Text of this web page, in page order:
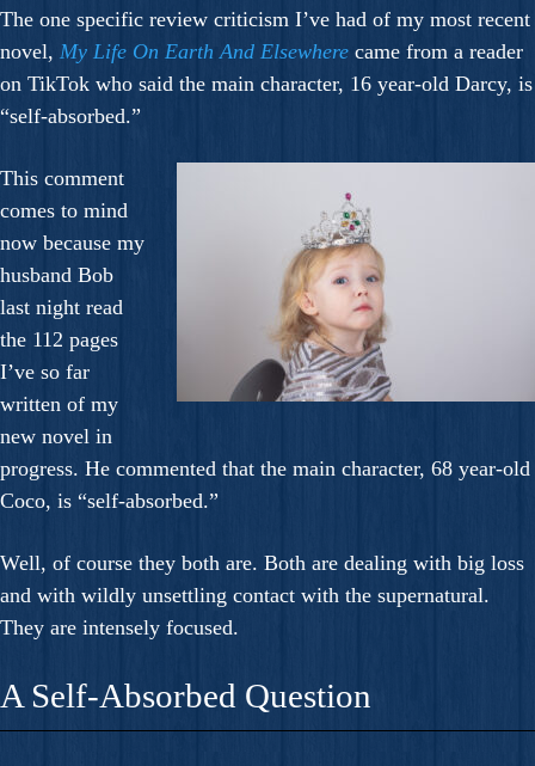
The one specific review criticism I’ve had of my most recent
novel, My Life On Earth And Elsewhere came from a reader
on TikTok who said the main character, 16 year-old Darcy, is
“self-absorbed.”
This comment
comes to mind
now because my
husband Bob
last night read
the 112 pages
I’ve so far
written of my
new novel in
progress. He commented that the main character, 68 year-old
Coco, is “self-absorbed.”
Well, of course they both are. Both are dealing with big loss
and with wildly unsettling contact with the supernatural.
They are intensely focused.
A Self-Absorbed Question